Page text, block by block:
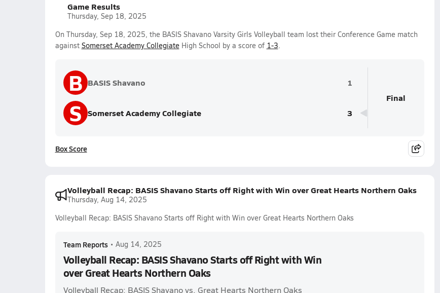
Game Results
Thursday, Sep 18, 2025
On Thursday, Sep 18, 2025, the BASIS Shavano Varsity Girls Volleyball team lost their Conference Game match
against Somerset Academy CollegiateHigh School by a score of 1-3.
B BASIS Shavano 1
S Somerset Academy Collegiate 3
Final
Box Score
Volleyball Recap: BASIS Shavano Starts off Right with Win over Great Hearts Northern Oaks
Thursday, Aug 14, 2025
Volleyball Recap: BASIS Shavano Starts off Right with Win over Great Hearts Northern Oaks
Team Reports • Aug 14, 2025
Volleyball Recap: BASIS Shavano Starts off Right with Win
over Great Hearts Northern Oaks
Volleyball Recap: BASIS Shavano vs. Great Hearts Northern Oaks